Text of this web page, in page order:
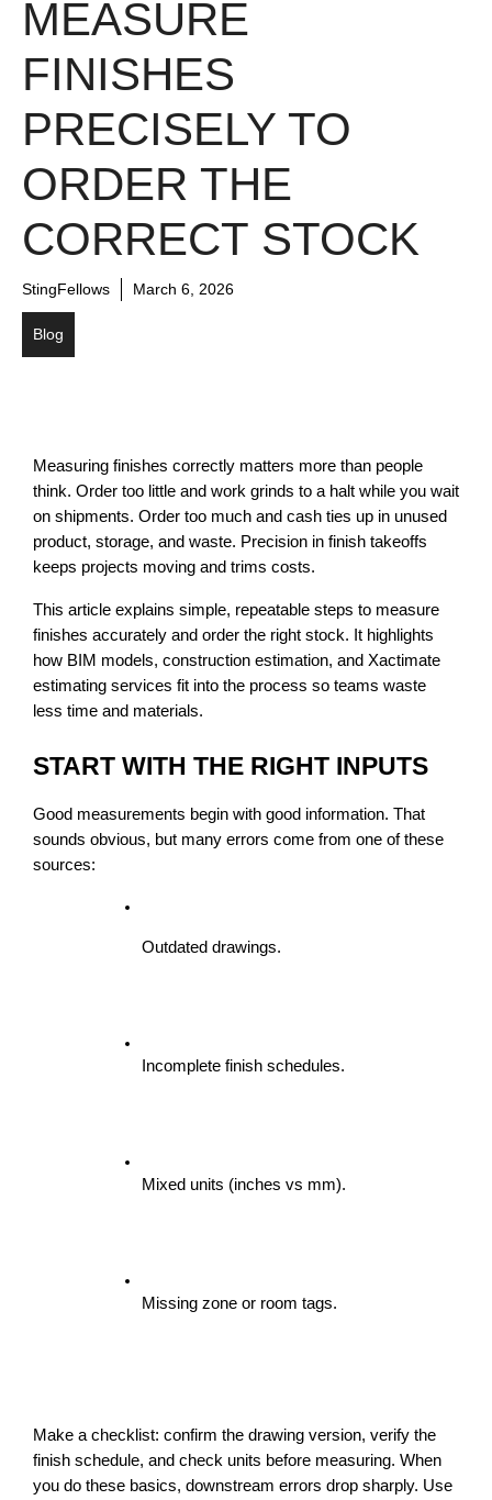
MEASURE
FINISHES
PRECISELY TO
ORDER THE
CORRECT STOCK
StingFellows March 6, 2026
Blog
Measuring finishes correctly matters more than people
think. Order too little and work grinds to a halt while you wait
on shipments. Order too much and cash ties up in unused
product, storage, and waste. Precision in finish takeoffs
keeps projects moving and trims costs.
This article explains simple, repeatable steps to measure
finishes accurately and order the right stock. It highlights
how BIM models, construction estimation, and Xactimate
estimating services fit into the process so teams waste
less time and materials.
START WITH THE RIGHT INPUTS
Good measurements begin with good information. That
sounds obvious, but many errors come from one of these
sources:
Outdated drawings.
Incomplete finish schedules.
Mixed units (inches vs mm).
Missing zone or room tags.
Make a checklist: confirm the drawing version, verify the
finish schedule, and check units before measuring. When
you do these basics, downstream errors drop sharply. Use